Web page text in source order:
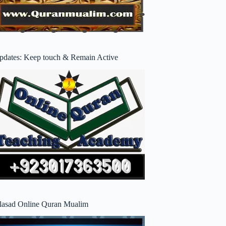
Keep touch & Remain Active
Online Quran Mualim